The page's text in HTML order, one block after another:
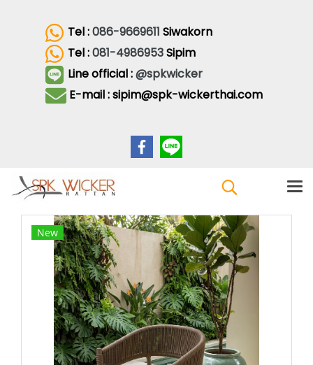
Tel :086-9669611 Siwakorn
Tel :081-4986953Sipim
Line official :@spkwicker
E-mail : sipim@spk-wickerthai.com
New